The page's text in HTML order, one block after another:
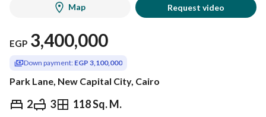
Map Request video
EGP 3,400,000
Down payment: EGP 3,100,000
Park Lane, New Capital City, Cairo
2 3 118 Sq. M.
EGP 3,400,000